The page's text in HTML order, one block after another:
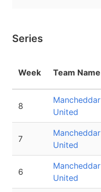
Series
Week Team Name
8
Mancheddar
United
7
Mancheddar
United
6
Mancheddar
United